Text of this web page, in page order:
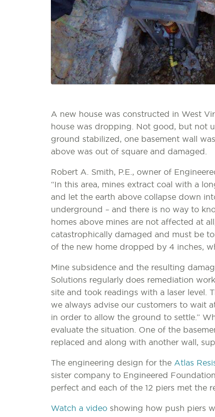
A new house was constructed in West
house was dropping. Not good, but not
ground stabilized, one basement wall
above was out of square and damaged.
Robert A. Smith, P.E., owner of
“In this area, mines extract coal with a
and let the earth above collapse down
underground – and there is no way to
homes above mines are not affected at
catastrophically damaged and must be
of the new home dropped by 4 inches,
Mine subsidence and the resulting
Solutions regularly does remediation
site and took readings with a laser level.
we always advise our customers to wait
in order to allow the ground to settle.”
evaluate the situation. One of the
replaced and along with another wall,
The engineering design for the Atlas
sister company to Engineered
perfect and each of the 12 piers met the
Watch a video showing how push piers